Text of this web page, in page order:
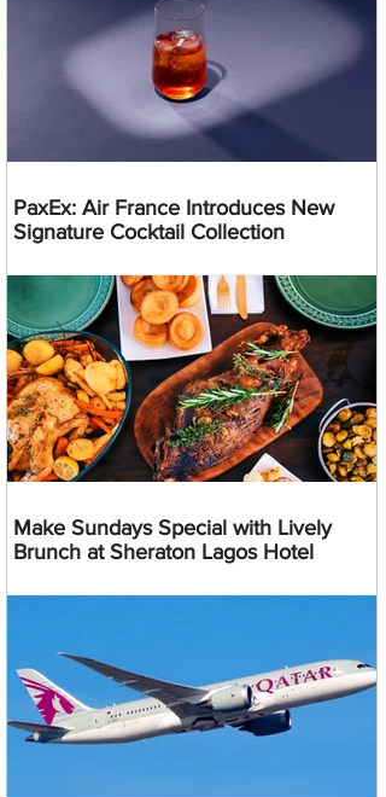
PaxEx: Air France Introduces New
Signature Cocktail Collection
Make Sundays Special with Lively
Brunch at Sheraton Lagos Hotel